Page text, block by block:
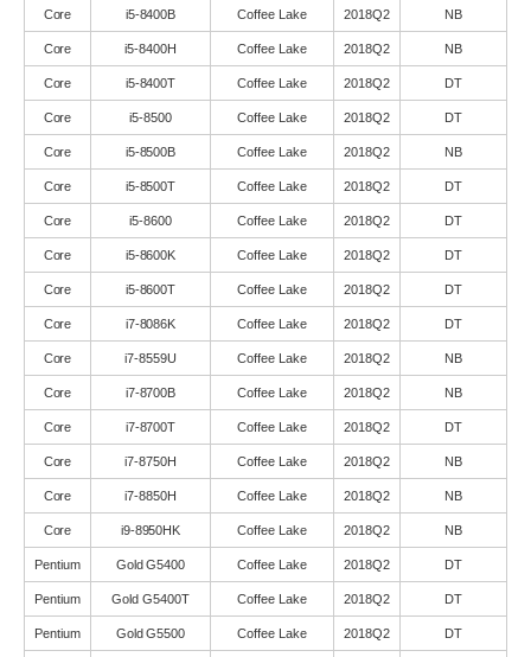
Core i5-8400B Coffee Lake 2018Q2 NB
Core i5-8400H Coffee Lake 2018Q2 NB
Core i5-8400T Coffee Lake 2018Q2 DT
Core i5-8500 Coffee Lake 2018Q2 DT
Core i5-8500B Coffee Lake 2018Q2 NB
Core i5-8500T Coffee Lake 2018Q2 DT
Core i5-8600 Coffee Lake 2018Q2 DT
Core i5-8600K Coffee Lake 2018Q2 DT
Core i5-8600T Coffee Lake 2018Q2 DT
Core i7-8086K Coffee Lake 2018Q2 DT
Core i7-8559U Coffee Lake 2018Q2 NB
Core i7-8700B Coffee Lake 2018Q2 NB
Core i7-8700T Coffee Lake 2018Q2 DT
Core i7-8750H Coffee Lake 2018Q2 NB
Core i7-8850H Coffee Lake 2018Q2 NB
Core i9-8950HK Coffee Lake 2018Q2 NB
Pentium Gold G5400 Coffee Lake 2018Q2 DT
Pentium Gold G5400T Coffee Lake 2018Q2 DT
Pentium Gold G5500 Coffee Lake 2018Q2 DT